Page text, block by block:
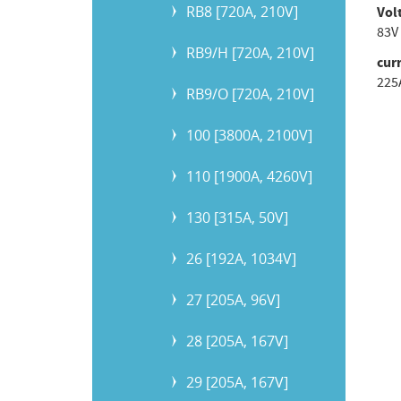
RB8 [720A, 210V]
RB9/H [720A, 210V]
RB9/O [720A, 210V]
100 [3800A, 2100V]
110 [1900A, 4260V]
130 [315A, 50V]
26 [192A, 1034V]
27 [205A, 96V]
28 [205A, 167V]
29 [205A, 167V]
83V